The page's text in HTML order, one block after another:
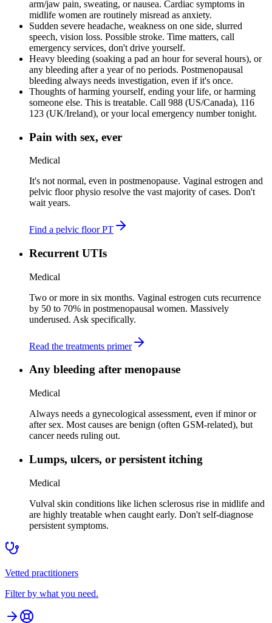
arm/jaw pain, sweating, or nausea. Cardiac symptoms in
midlife women are routinely misread as anxiety.
Sudden severe headache, weakness on one side, slurred
speech, vision loss. Possible stroke. Time matters, call
emergency services, don't drive yourself.
Heavy bleeding (soaking a pad an hour for several hours), or
any bleeding after a year of no periods. Postmenopausal
bleeding always needs investigation, even if it's once.
Thoughts of harming yourself, ending your life, or harming
someone else. This is treatable. Call 988 (US/Canada), 116
123 (UK/Ireland), or your local emergency number tonight.
Pain with sex, ever
Medical
It's not normal, even in postmenopause. Vaginal estrogen and
pelvic floor physio resolve the vast majority of cases. Don't
wait years.
Find a pelvic floor PT
Recurrent UTIs
Medical
Two or more in six months. Vaginal estrogen cuts recurrence
by 50 to 70% in postmenopausal women. Massively
underused. Ask specifically.
Read the treatments primer
Any bleeding after menopause
Medical
Always needs a gynecological assessment, even if minor or
after sex. Most causes are benign (often GSM-related), but
cancer needs ruling out.
Lumps, ulcers, or persistent itching
Medical
Vulval skin conditions like lichen sclerosus rise in midlife and
are highly treatable when caught early. Don't self-diagnose
persistent symptoms.
Vetted practitioners
Filter by what you need.